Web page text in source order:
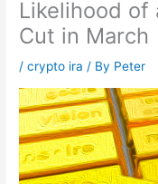
Likelihood of
Cut in March
/crypto ira / By Peter